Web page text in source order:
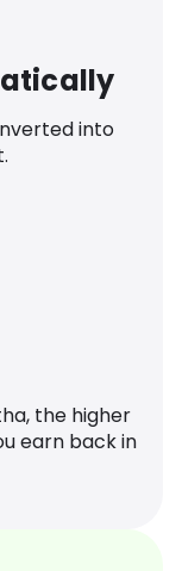
into
the higher
earn back in